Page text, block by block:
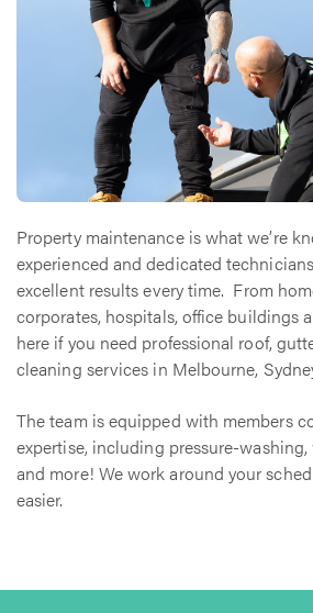
Property maintenance is what we’re
experienced and dedicated
excellent results every time. From
corporates, hospitals, office buildings
here if you need professional roof,
cleaning services in Melbourne,
The team is equipped with members
expertise, including pressure-
and more! We work around your
easier.